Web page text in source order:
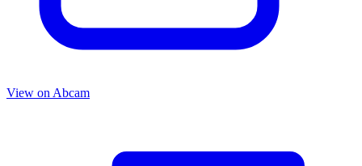
View on Abcam